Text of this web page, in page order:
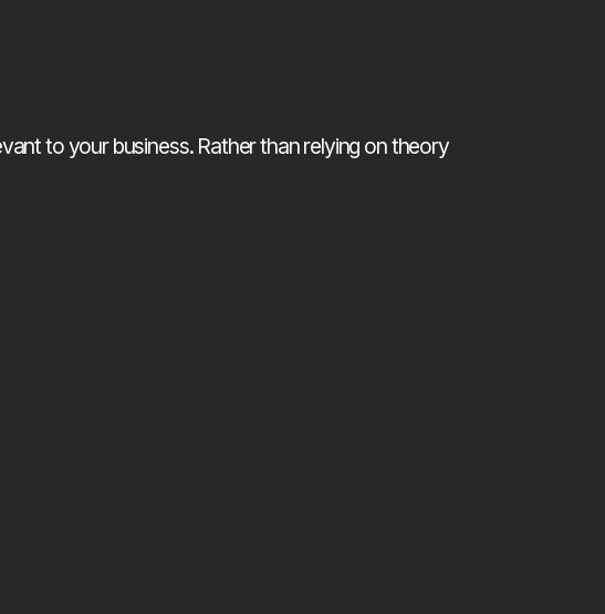
to your business. Rather than relying on theory